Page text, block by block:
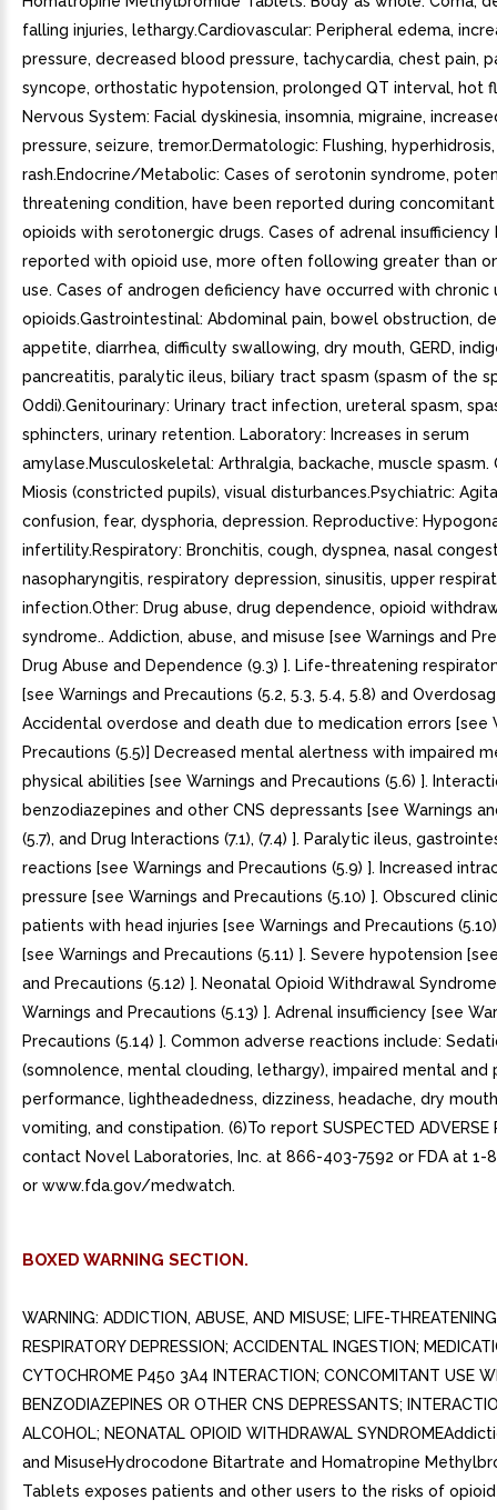
falling injuries, lethargy.Cardiovascular: Peripheral edema,
pressure, decreased blood pressure, tachycardia, chest pain,
syncope, orthostatic hypotension, prolonged QT interval, hot
Nervous System: Facial dyskinesia, insomnia, migraine,
pressure, seizure, tremor.Dermatologic: Flushing,
rash.Endocrine/Metabolic: Cases of serotonin syndrome,
threatening condition, have been reported during
opioids with serotonergic drugs. Cases of adrenal insufficiency
reported with opioid use, more often following greater than
use. Cases of androgen deficiency have occurred with chronic
opioids.Gastrointestinal: Abdominal pain, bowel obstruction,
appetite, diarrhea, difficulty swallowing, dry mouth, GERD,
pancreatitis, paralytic ileus, biliary tract spasm (spasm of the
Oddi).Genitourinary: Urinary tract infection, ureteral spasm,
sphincters, urinary retention. Laboratory: Increases in serum
amylase.Musculoskeletal: Arthralgia, backache, muscle spasm.
Miosis (constricted pupils), visual disturbances.Psychiatric:
confusion, fear, dysphoria, depression. Reproductive:
infertility.Respiratory: Bronchitis, cough, dyspnea, nasal
nasopharyngitis, respiratory depression, sinusitis, upper
infection.Other: Drug abuse, drug dependence, opioid
syndrome.. Addiction, abuse, and misuse [see Warnings and
Drug Abuse and Dependence (9.3) ]. Life-threatening
[see Warnings and Precautions (5.2, 5.3, 5.4, 5.8) and
Accidental overdose and death due to medication errors [see
Precautions (5.5)] Decreased mental alertness with impaired
physical abilities [see Warnings and Precautions (5.6) ].
benzodiazepines and other CNS depressants [see Warnings
(5.7), and Drug Interactions (7.1), (7.4) ]. Paralytic ileus,
reactions [see Warnings and Precautions (5.9) ]. Increased
pressure [see Warnings and Precautions (5.10) ]. Obscured
patients with head injuries [see Warnings and Precautions
[see Warnings and Precautions (5.11) ]. Severe hypotension
and Precautions (5.12) ]. Neonatal Opioid Withdrawal
Warnings and Precautions (5.13) ]. Adrenal insufficiency [see
Precautions (5.14) ]. Common adverse reactions include:
(somnolence, mental clouding, lethargy), impaired mental and
performance, lightheadedness, dizziness, headache, dry
vomiting, and constipation. (6)To report SUSPECTED ADVERSE
contact Novel Laboratories, Inc. at 866-403-7592 or FDA at 1-
or www.fda.gov/medwatch.
BOXED WARNING SECTION.
WARNING: ADDICTION, ABUSE, AND MISUSE; LIFE-THREATENING
RESPIRATORY DEPRESSION; ACCIDENTAL INGESTION;
CYTOCHROME P450 3A4 INTERACTION; CONCOMITANT USE
BENZODIAZEPINES OR OTHER CNS DEPRESSANTS;
ALCOHOL; NEONATAL OPIOID WITHDRAWAL
and MisuseHydrocodone Bitartrate and Homatropine
Tablets exposes patients and other users to the risks of